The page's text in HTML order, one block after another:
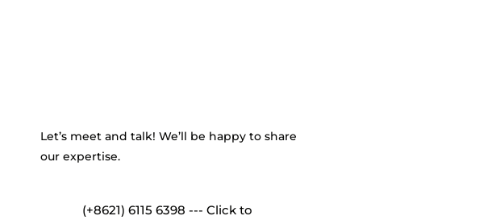
Let’s meet and talk! We’ll be happy to share
our expertise.
(+8621) 6115 6398 --- Click to